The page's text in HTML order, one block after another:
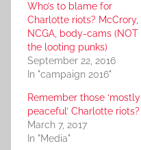
Who’s to blame for
Charlotte riots? McCrory,
NCGA, body-cams (NOT
the looting punks)
September 22, 2016
In "campaign 2016"
Remember those ‘mostly
peaceful’ Charlotte riots?
March 7, 2017
In "Media"